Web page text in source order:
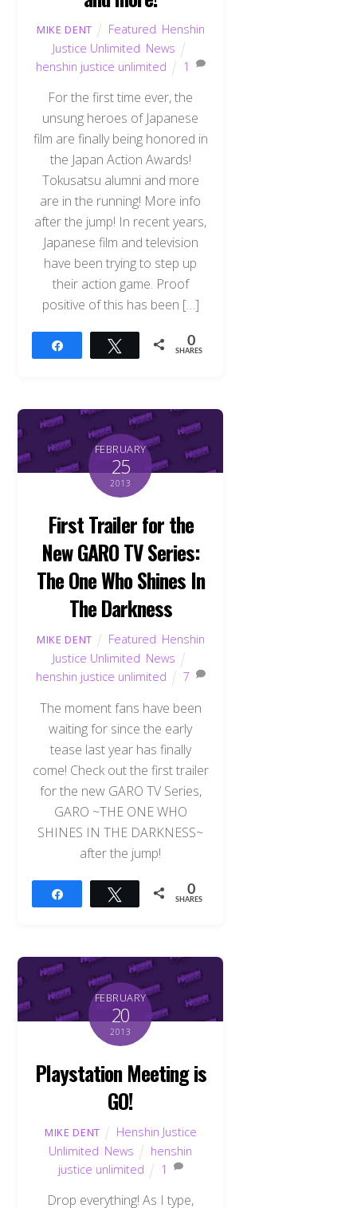
MIKE DENT Featured Henshin
Justice Unlimited News
henshin justice unlimited
1
For the first time ever, the
unsung heroes of Japanese
film are finally being honored in
the Japan Action Awards!
Tokusatsu alumni and more
are in the running! More info
after the jump! In recent years,
Japanese film and television
have been trying to step up
their action game. Proof
positive of this has been […]
Tweet 0
SHARES
FEBRUARY
25
2013
First Trailer for the
New GARO TV Series:
The One Who Shines In
The Darkness
MIKE DENT Featured Henshin
Justice Unlimited News
henshin justice unlimited
7
The moment fans have been
waiting for since the early
tease last year has finally
come! Check out the first trailer
for the new GARO TV Series,
GARO ~THE ONE WHO
SHINES IN THE DARKNESS~
after the jump!
Tweet 0
SHARES
FEBRUARY
20
2013
Playstation Meeting is
GO!
MIKE DENT
Henshin Justice
Unlimited News
henshin
justice unlimited
1
Drop everything! As I type,